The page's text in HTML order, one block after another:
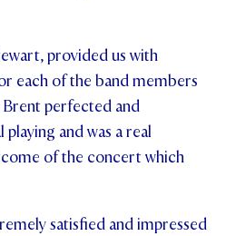
provided us with
each of the band members
perfected and
and was a real
of the concert which
satisfied and impressed